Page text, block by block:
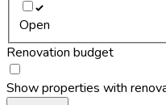
Open
Renovation budget
Show properties with